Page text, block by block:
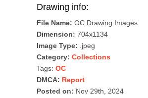
Drawing info:
File Name: OC Drawing Images
Dimension: 704x1134
Image Type: .jpeg
Category: Collections
Tags: OC
DMCA: Report
Posted on: Nov 29th, 2024